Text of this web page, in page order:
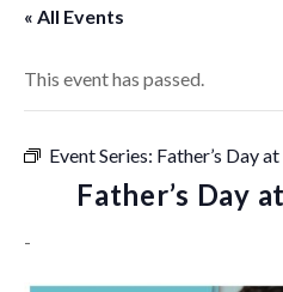
« All Events
This event has passed.
Event Series: Father’s Day
Father’s Day
-